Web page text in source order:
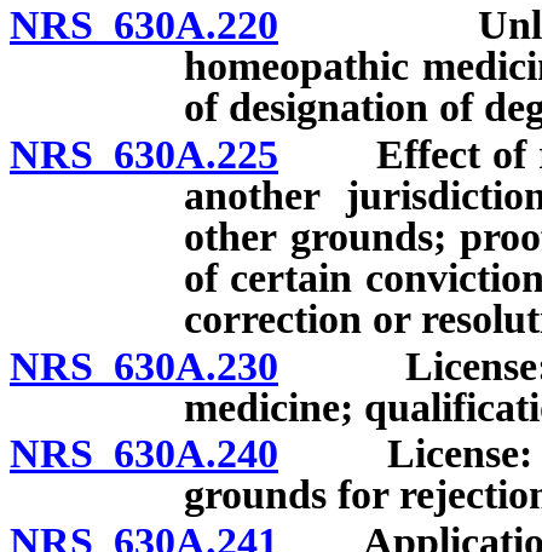
NRS 630A.220 Unlawful
homeopathic
of designation of
NRS 630A.225 Effect of
another
other grounds;
of certain
correction or
NRS 630A.230 License:
medicine;
NRS 630A.240 License:
grounds for
NRS 630A.241